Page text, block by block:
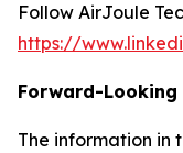
Follow AirJoule
https://
Forward-Looking
The information in